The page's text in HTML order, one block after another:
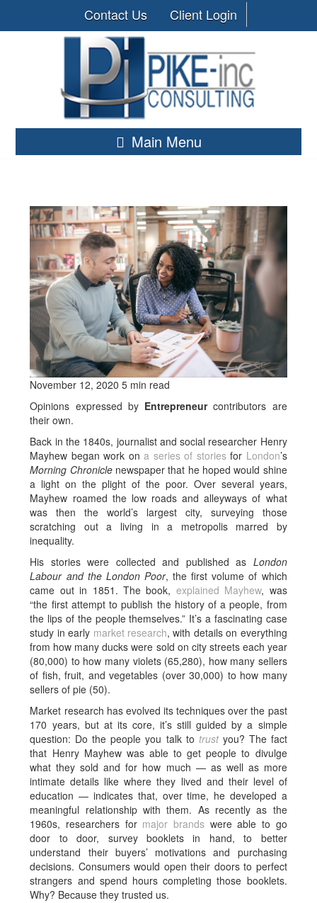
Contact Us Client Login
Main Menu
November 12, 2020 5 min read
Opinions expressed by Entrepreneurcontributors are
their own.
Back in the 1840s, journalist and social researcher Henry
Mayhew began work ona series of storiesfor London’s
Morning Chroniclenewspaper that he hoped would shine
a light on the plight of the poor. Over several years,
Mayhew roamed the low roads and alleyways of what
was then the world’s largest city, surveying those
scratching out a living in a metropolis marred by
inequality.
His stories were collected and published as London
Labour and the London Poor, the first volume of which
came out in 1851. The book, explained Mayhew, was
“the first attempt to publish the history of a people, from
the lips of the people themselves.” It’s a fascinating case
study in early market research, with details on everything
from how many ducks were sold on city streets each year
(80,000) to how many violets (65,280), how many sellers
of fish, fruit, and vegetables (over 30,000) to how many
sellers of pie (50).
Market research has evolved its techniques over the past
170 years, but at its core, it’s still guided by a simple
question: Do the people you talk to trustyou? The fact
that Henry Mayhew was able to get people to divulge
what they sold and for how much — as well as more
intimate details like where they lived and their level of
education — indicates that, over time, he developed a
meaningful relationship with them. As recently as the
1960s, researchers for major brands were able to go
door to door, survey booklets in hand, to better
understand their buyers’ motivations and purchasing
decisions. Consumers would open their doors to perfect
strangers and spend hours completing those booklets.
Why? Because they trusted us.